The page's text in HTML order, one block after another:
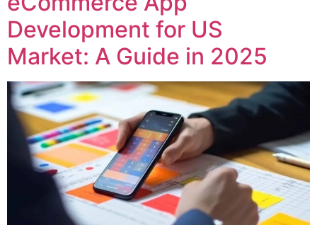
Development for US
Market: A Guide in 2025